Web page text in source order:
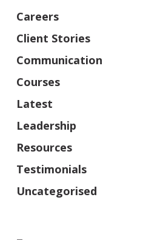
Careers
Client Stories
Communication
Courses
Latest
Leadership
Resources
Testimonials
Uncategorised